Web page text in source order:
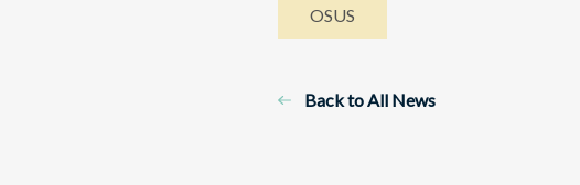
OSUS
Back to All News